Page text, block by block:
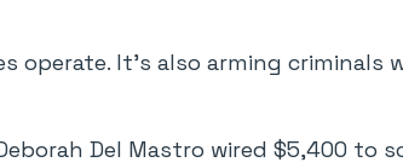
operate. It’s also arming
Del Mastro wired $5,400 to